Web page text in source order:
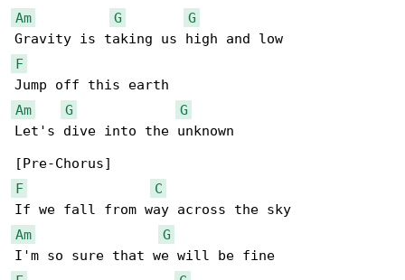
Am
G
G
F
Am
G
G
Let's dive into the unknown
F
C
Am
G